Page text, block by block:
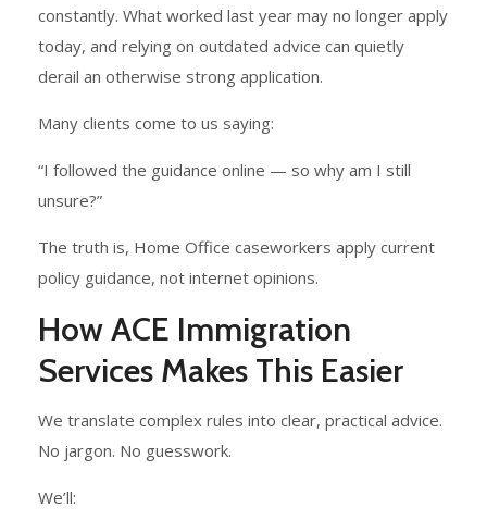
constantly. What worked last year may no longer apply
today, and relying on outdated advice can quietly
derail an otherwise strong application.
Many clients come to us saying:
“I followed the guidance online — so why am I still
unsure?”
The truth is, Home Office caseworkers apply current
policy guidance, not internet opinions.
How ACE Immigration
Services Makes This Easier
We translate complex rules into clear, practical advice.
No jargon. No guesswork.
We’ll: